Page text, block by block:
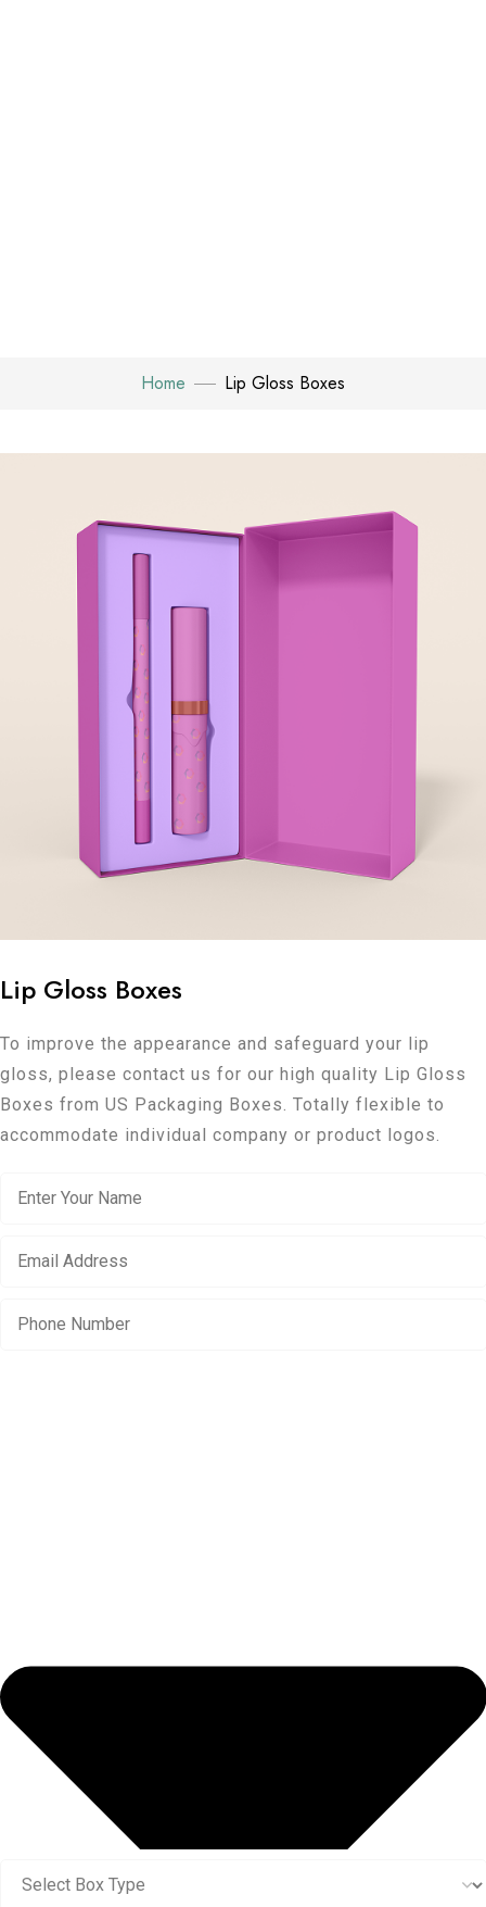
Home Lip Gloss Boxes
Lip Gloss Boxes
To improve the appearance and safeguard your lip
gloss, please contact us for our high quality Lip Gloss
Boxes from US Packaging Boxes. Totally flexible to
accommodate individual company or product logos.